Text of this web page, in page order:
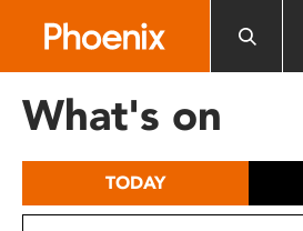
includes
What's on
TODAY